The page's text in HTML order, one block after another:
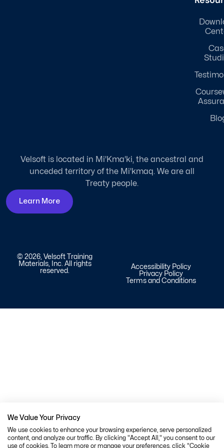
Velsoft is located in Mi'Kma'ki, the ancestral and
unceded territory of the Mi'kmaq. We are all
Treaty people.
Learn More
© 2026, Velsoft Training
Materials, Inc. All rights
reserved.
Accessibility Policy
Privacy Policy
Terms and Conditions
We Value Your Privacy
We use cookies to enhance your browsing experience, serve personalized
content, and analyze our traffic. By clicking "Accept All," you consent to our
use of cookies. To learn more or manage your preferences, click "Cookie